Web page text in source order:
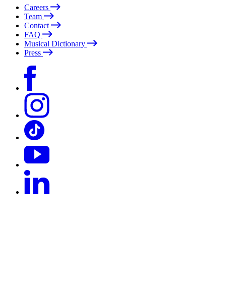
Careers
Team
Contact
FAQ
Musical Dictionary
Press